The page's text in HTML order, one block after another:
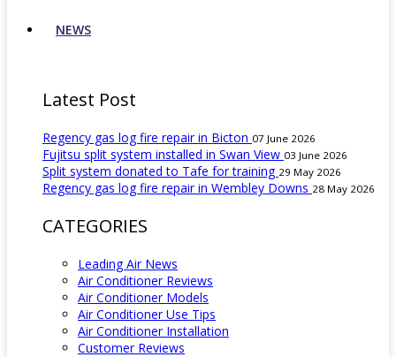
NEWS
Latest Post
Regency gas log fire repair in Bicton 07 June 2026
Fujitsu split system installed in Swan View 03 June 2026
Split system donated to Tafe for training 29 May 2026
Regency gas log fire repair in Wembley Downs 28 May 2026
CATEGORIES
Leading Air News
Air Conditioner Reviews
Air Conditioner Models
Air Conditioner Use Tips
Air Conditioner Installation
Customer Reviews